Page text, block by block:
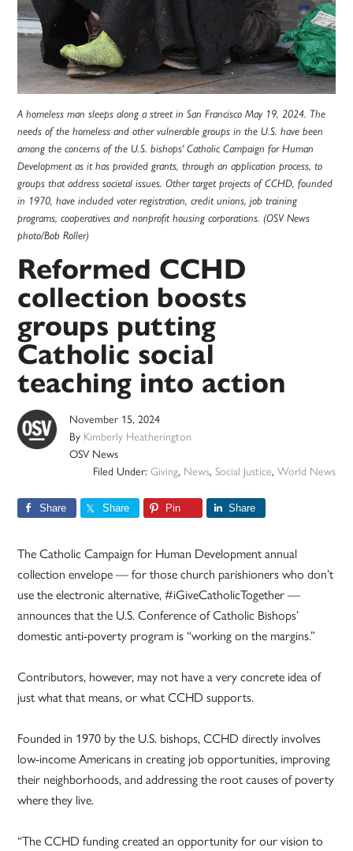
A homeless man sleeps along a street in San Francisco May 19, 2024. The
needs of the homeless and other vulnerable groups in the U.S. have been
among the concerns of the U.S. bishops' Catholic Campaign for Human
Development as it has provided grants, through an application process, to
groups that address societal issues. Other target projects of CCHD, founded
in 1970, have included voter registration, credit unions, job training
programs, cooperatives and nonprofit housing corporations. (OSV News
photo/Bob Roller)
Reformed CCHD
collection boosts
groups putting
Catholic social
teaching into action
November 15, 2024
By Kimberly Heatherington
OSV News
Filed Under: Giving, News, Social Justice, World News
Share Share Pin Share
The Catholic Campaign for Human Development annual
collection envelope — for those church parishioners who don’t
use the electronic alternative, #iGiveCatholicTogether —
announces that the U.S. Conference of Catholic Bishops’
domestic anti-poverty program is “working on the margins.”
Contributors, however, may not have a very concrete idea of
just what that means, or what CCHD supports.
Founded in 1970 by the U.S. bishops, CCHD directly involves
low-income Americans in creating job opportunities, improving
their neighborhoods, and addressing the root causes of poverty
where they live.
“The CCHD funding created an opportunity for our vision to